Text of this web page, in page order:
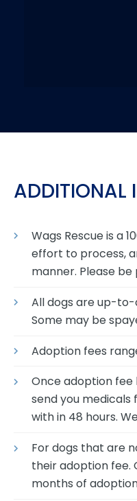
ADDITIONAL
Wags Rescue is a
effort to process,
manner. Please
All dogs are up-
Some may be
Adoption fees
Once adoption
send you
with in 48 hours.
For dogs that are
their adoption fee.
months of